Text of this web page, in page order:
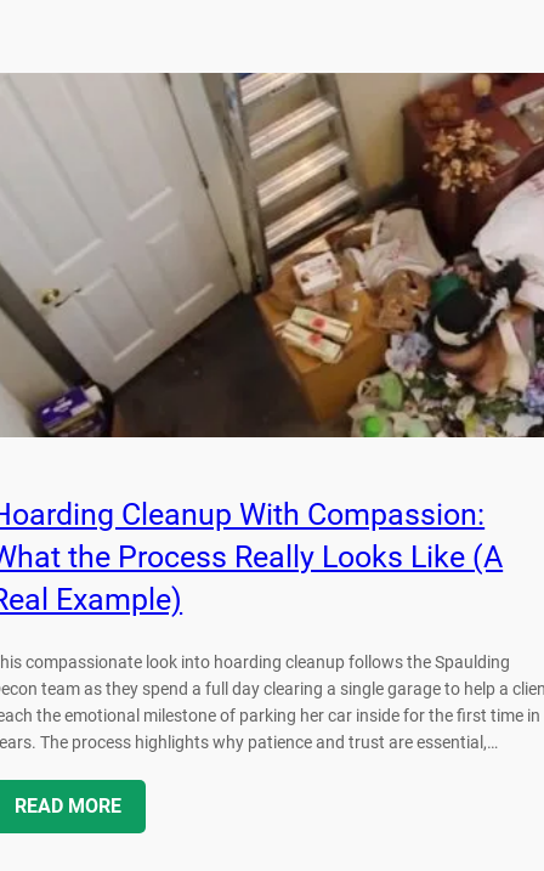
Cleanup With Compassion:
the Process Really Looks Like (A
Example)
compassionate look into hoarding cleanup follows the Spaulding
team as they spend a full day clearing a single garage to help a
the emotional milestone of parking her car inside for the first time in
The process highlights why patience and trust are essential,…
READ MORE